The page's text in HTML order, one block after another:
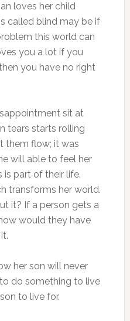
loves her child
called blind may be if
this world can
you a lot if you
you have no right
sit at
tears starts rolling
them flow; it was
will able to feel her
is part of their life.
transforms her world.
it? If a person gets a
would they have
her son will never
do something to live
to live for.